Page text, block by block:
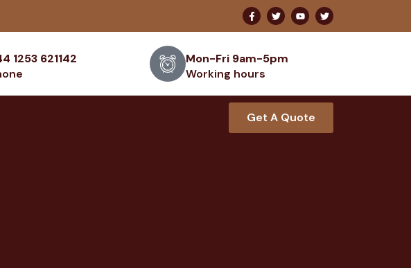
1253 621142
Mon-Fri 9am-5pm
Working hours
Get A Quote